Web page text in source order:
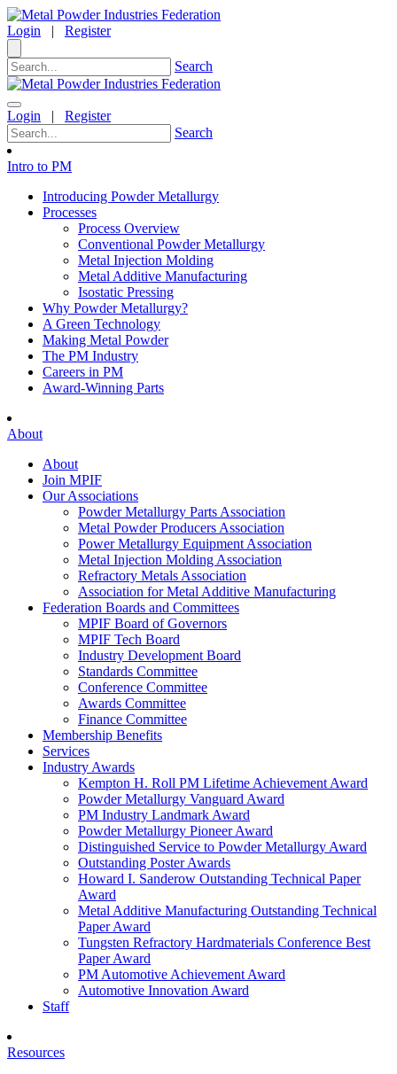
Login | Register
Search
Login | Register
Search
Intro to PM
Introducing Powder Metallurgy
Processes
Process Overview
Conventional Powder Metallurgy
Metal Injection Molding
Metal Additive Manufacturing
Isostatic Pressing
Why Powder Metallurgy?
A Green Technology
Making Metal Powder
The PM Industry
Careers in PM
Award-Winning Parts
About
About
Join MPIF
Our Associations
Powder Metallurgy Parts Association
Metal Powder Producers Association
Power Metallurgy Equipment Association
Metal Injection Molding Association
Refractory Metals Association
Association for Metal Additive Manufacturing
Federation Boards and Committees
MPIF Board of Governors
MPIF Tech Board
Industry Development Board
Standards Committee
Conference Committee
Awards Committee
Finance Committee
Membership Benefits
Services
Industry Awards
Kempton H. Roll PM Lifetime Achievement Award
Powder Metallurgy Vanguard Award
PM Industry Landmark Award
Powder Metallurgy Pioneer Award
Distinguished Service to Powder Metallurgy Award
Outstanding Poster Awards
Howard I. Sanderow Outstanding Technical Paper
Award
Metal Additive Manufacturing Outstanding Technical
Paper Award
Tungsten Refractory Hardmaterials Conference Best
Paper Award
PM Automotive Achievement Award
Automotive Innovation Award
Staff
Resources